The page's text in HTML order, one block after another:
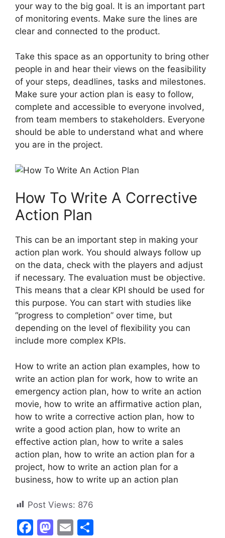
your way to the big goal. It is an important part
of monitoring events. Make sure the lines are
clear and connected to the product.
Take this space as an opportunity to bring other
people in and hear their views on the feasibility
of your steps, deadlines, tasks and milestones.
Make sure your action plan is easy to follow,
complete and accessible to everyone involved,
from team members to stakeholders. Everyone
should be able to understand what and where
you are in the project.
How To Write A Corrective
Action Plan
This can be an important step in making your
action plan work. You should always follow up
on the data, check with the players and adjust
if necessary. The evaluation must be objective.
This means that a clear KPI should be used for
this purpose. You can start with studies like
“progress to completion” over time, but
depending on the level of flexibility you can
include more complex KPIs.
How to write an action plan examples, how to
write an action plan for work, how to write an
emergency action plan, how to write an action
movie, how to write an affirmative action plan,
how to write a corrective action plan, how to
write a good action plan, how to write an
effective action plan, how to write a sales
action plan, how to write an action plan for a
project, how to write an action plan for a
business, how to write up an action plan
Post Views: 876
F
M E